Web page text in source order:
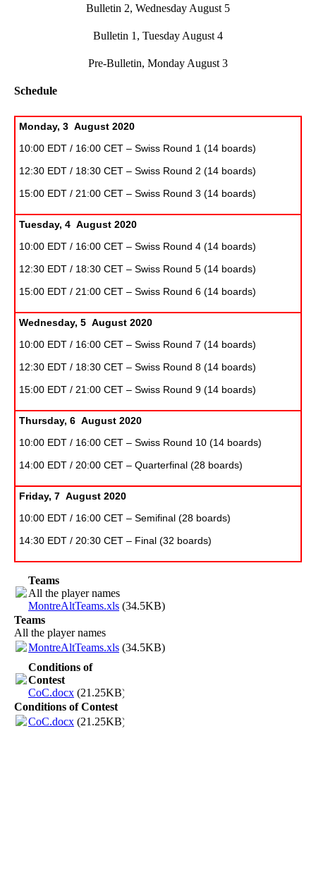
Bulletin 2, Wednesday August 5
Bulletin 1, Tuesday August 4
Pre-Bulletin, Monday August 3
Schedule
Monday, 3 August 2020
10:00 EDT / 16:00 CET – Swiss Round 1 (14 boards)
12:30 EDT / 18:30 CET – Swiss Round 2 (14 boards)
15:00 EDT / 21:00 CET – Swiss Round 3 (14 boards)
Tuesday, 4 August 2020
10:00 EDT / 16:00 CET – Swiss Round 4 (14 boards)
12:30 EDT / 18:30 CET – Swiss Round 5 (14 boards)
15:00 EDT / 21:00 CET – Swiss Round 6 (14 boards)
Wednesday, 5 August 2020
10:00 EDT / 16:00 CET – Swiss Round 7 (14 boards)
12:30 EDT / 18:30 CET – Swiss Round 8 (14 boards)
15:00 EDT / 21:00 CET – Swiss Round 9 (14 boards)
Thursday, 6 August 2020
10:00 EDT / 16:00 CET – Swiss Round 10 (14 boards)
14:00 EDT / 20:00 CET – Quarterfinal (28 boards)
Friday, 7 August 2020
10:00 EDT / 16:00 CET – Semifinal (28 boards)
14:30 EDT / 20:30 CET – Final (32 boards)
Teams
All the player names
MontreAltTeams.xls (34.5KB)
Teams
All the player names
MontreAltTeams.xls (34.5KB)
Conditions of
Contest
CoC.docx (21.25KB)
Conditions of Contest
CoC.docx (21.25KB)